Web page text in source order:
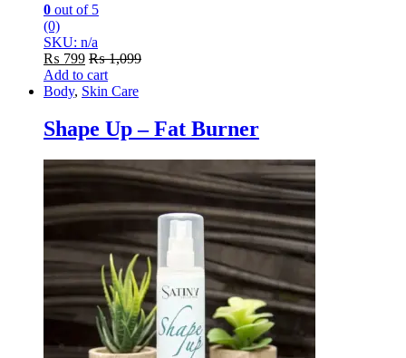
0 out of 5
(0)
SKU: n/a
₨ 799 ₨1,099
Add to cart
Body, Skin Care
Shape Up – Fat Burner